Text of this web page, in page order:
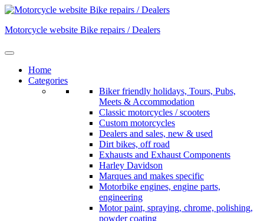
Skip
content
Motorcycle website Bike repairs / Dealers
Home
Categories
Biker friendly holidays, Tours, Pubs,
Meets & Accommodation
Classic motorcycles / scooters
Custom motorcycles
Dealers and sales, new & used
Dirt bikes, off road
Exhausts and Exhaust Components
Harley Davidson
Marques and makes specific
Motorbike engines, engine parts,
engineering
Motor paint, spraying, chrome, polishing,
powder coating